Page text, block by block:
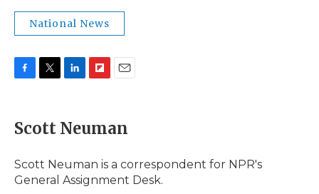
National News
e
b
o
k
t
t
r
k
e
I
n
p
b
a
d
i
l
Scott Neuman
Scott Neuman is a correspondent for NPR's
General Assignment Desk.